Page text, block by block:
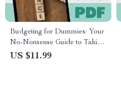
Budgeting for Dummies: Your
No-Nonsense Guide to Taking
Control of Your Finances |
US $11.99